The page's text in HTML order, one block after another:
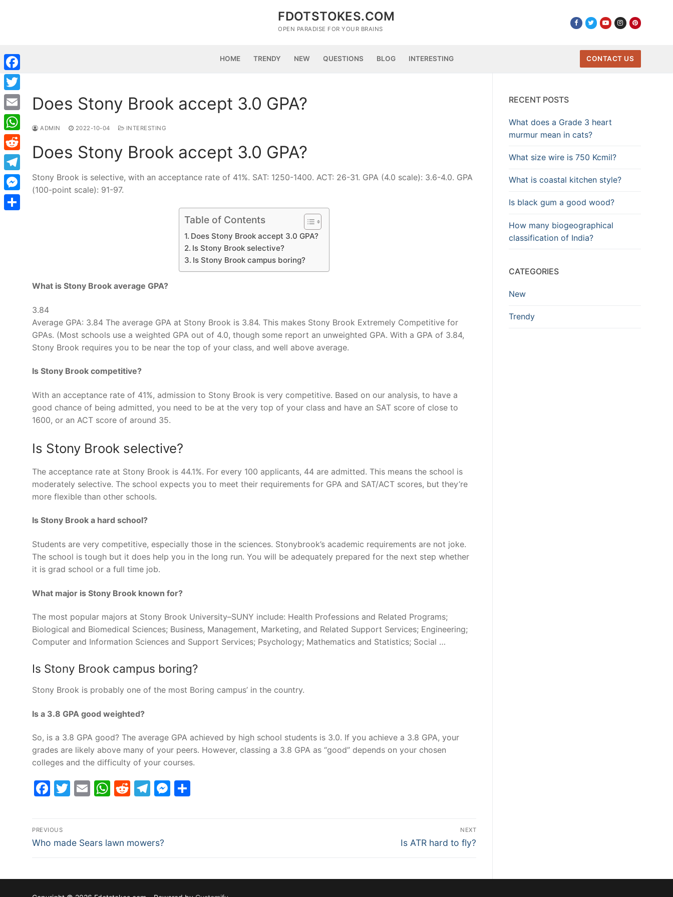
FDOTSTOKES.COM
OPEN PARADISE FOR YOUR BRAINS
HOME TRENDY NEW QUESTIONS BLOG INTERESTING CONTACT US
Does Stony Brook accept 3.0 GPA?
ADMIN 2022-10-04 INTERESTING
Does Stony Brook accept 3.0 GPA?
Stony Brook is selective, with an acceptance rate of 41%. SAT: 1250-1400. ACT: 26-31. GPA (4.0 scale): 3.6-4.0. GPA
(100-point scale): 91-97.
Table of Contents
Does Stony Brook accept 3.0 GPA?
Is Stony Brook selective?
Is Stony Brook campus boring?
What is Stony Brook average GPA?
3.84
Average GPA: 3.84 The average GPA at Stony Brook is 3.84. This makes Stony Brook Extremely Competitive for
GPAs. (Most schools use a weighted GPA out of 4.0, though some report an unweighted GPA. With a GPA of 3.84,
Stony Brook requires you to be near the top of your class, and well above average.
Is Stony Brook competitive?
With an acceptance rate of 41%, admission to Stony Brook is very competitive. Based on our analysis, to have a
good chance of being admitted, you need to be at the very top of your class and have an SAT score of close to
1600, or an ACT score of around 35.
Is Stony Brook selective?
The acceptance rate at Stony Brook is 44.1%. For every 100 applicants, 44 are admitted. This means the school is
moderately selective. The school expects you to meet their requirements for GPA and SAT/ACT scores, but they’re
more flexible than other schools.
Is Stony Brook a hard school?
Students are very competitive, especially those in the sciences. Stonybrook’s academic requirements are not joke.
The school is tough but it does help you in the long run. You will be adequately prepared for the next step whether
it is grad school or a full time job.
What major is Stony Brook known for?
The most popular majors at Stony Brook University–SUNY include: Health Professions and Related Programs;
Biological and Biomedical Sciences; Business, Management, Marketing, and Related Support Services; Engineering;
Computer and Information Sciences and Support Services; Psychology; Mathematics and Statistics; Social …
Is Stony Brook campus boring?
Stony Brook is probably one of the most Boring campus’ in the country.
Is a 3.8 GPA good weighted?
So, is a 3.8 GPA good? The average GPA achieved by high school students is 3.0. If you achieve a 3.8 GPA, your
grades are likely above many of your peers. However, classing a 3.8 GPA as “good” depends on your chosen
colleges and the difficulty of your courses.
Facebook
Twitter
EmailWhatsApp
Reddit
Telegram
Messenger
Post
navigation
PREVIOUS
Previous
Who made Sears lawn mowers?
NEXT
Next
Is ATR hard to fly?
RECENT POSTS
What does a Grade 3 heart
murmur mean in cats?
What size wire is 750 Kcmil?
What is coastal kitchen style?
Is black gum a good wood?
How many biogeographical
classification of India?
CATEGORIES
New
Trendy
Facebook
Twitter
Email
WhatsApp
Reddit
Telegram
Messenger